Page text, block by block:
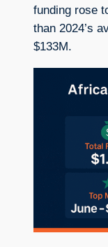
funding rose
than 2024’s
$133M.